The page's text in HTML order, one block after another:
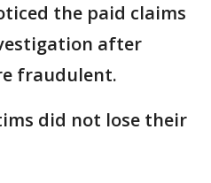
the paid claims
after
fraudulent.
did not lose their